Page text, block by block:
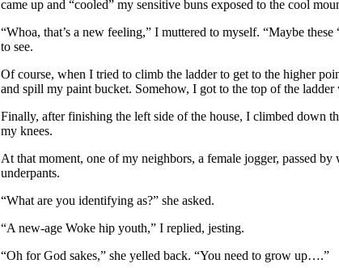
came up and “cooled” my sensitive buns exposed to the cool
“Whoa, that’s a new feeling,” I muttered to myself. “Maybe
to see.
Of course, when I tried to climb the ladder to get to the higher
and spill my paint bucket. Somehow, I got to the top of the
Finally, after finishing the left side of the house, I climbed down
my knees.
At that moment, one of my neighbors, a female jogger, passed
underpants.
“What are you identifying as?” she asked.
“A new-age Woke hip youth,” I replied, jesting.
“Oh for God sakes,” she yelled back. “You need to grow up….”